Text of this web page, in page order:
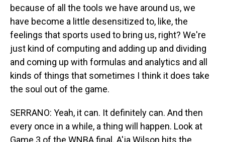
because of all the tools we have around us, we
have become a little desensitized to, like, the
feelings that sports used to bring us, right? We're
just kind of computing and adding up and dividing
and coming up with formulas and analytics and all
kinds of things that sometimes I think it does take
the soul out of the game.
SERRANO: Yeah, it can. It definitely can. And then
every once in a while, a thing will happen. Look at
Game 3 of the WNBA final. A'ja Wilson hits the